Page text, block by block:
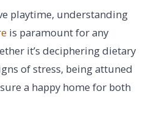
playtime, understanding
is paramount for any
it’s deciphering dietary
of stress, being attuned
a happy home for both